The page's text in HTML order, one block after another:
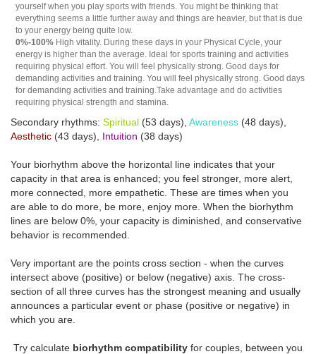
yourself when you play sports with friends. You might be thinking that
everything seems a little further away and things are heavier, but that is due
to your energy being quite low.
0%-100% High vitality. During these days in your Physical Cycle, your
energy is higher than the average. Ideal for sports training and activities
requiring physical effort. You will feel physically strong. Good days for
demanding activities and training. You will feel physically strong. Good days
for demanding activities and training.Take advantage and do activities
requiring physical strength and stamina.
Secondary rhythms: Spiritual (53 days), Awareness (48 days),
Aesthetic (43 days), Intuition (38 days)
Your biorhythm above the horizontal line indicates that your
capacity in that area is enhanced; you feel stronger, more alert,
more connected, more empathetic. These are times when you
are able to do more, be more, enjoy more. When the biorhythm
lines are below 0%, your capacity is diminished, and conservative
behavior is recommended.
Very important are the points cross section - when the curves
intersect above (positive) or below (negative) axis. The cross-
section of all three curves has the strongest meaning and usually
announces a particular event or phase (positive or negative) in
which you are.
Try calculate biorhythm compatibility for couples, between you